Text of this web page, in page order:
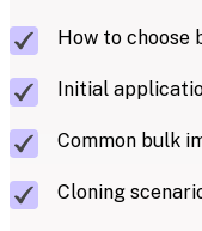
How to choose
Initial
Common bulk
Cloning